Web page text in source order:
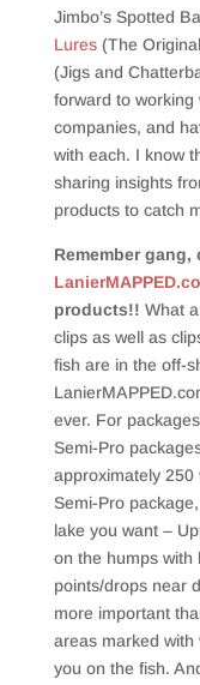
Jimbo’s Spotted
Lures(The
(Jigs and
forward to
companies, and
with each. I know
sharing insights
products to catch
Remember
products!! What
clips as well as
fish are in the off-
ever. For
Semi-Pro
approximately 250
Semi-Pro
lake you want –
on the humps with
points/drops near
more important
areas marked with
you on the fish.